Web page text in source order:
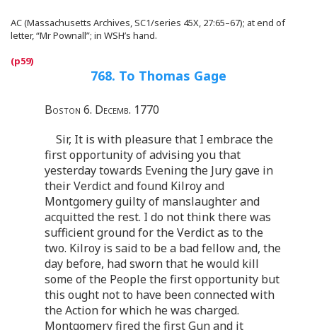
AC (Massachusetts Archives, SC1/series 45X, 27:65–67); at end of
letter, “Mr Pownall”; in WSH’s hand.
768. To Thomas Gage
Boston 6. Decemb. 1770
Sir, It is with pleasure that I embrace the
first opportunity of advising you that
yesterday towards Evening the Jury gave in
their Verdict and found Kilroy and
Montgomery guilty of manslaughter and
acquitted the rest. I do not think there was
sufficient ground for the Verdict as to the
two. Kilroy is said to be a bad fellow and, the
day before, had sworn that he would kill
some of the People the first opportunity but
this ought not to have been connected with
the Action for which he was charged.
Montgomery fired the first Gun and it